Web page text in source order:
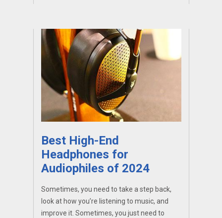
Best High-End
Headphones for
Audiophiles of 2024
Sometimes, you need to take a step back,
look at how you’re listening to music, and
improve it. Sometimes, you just need to